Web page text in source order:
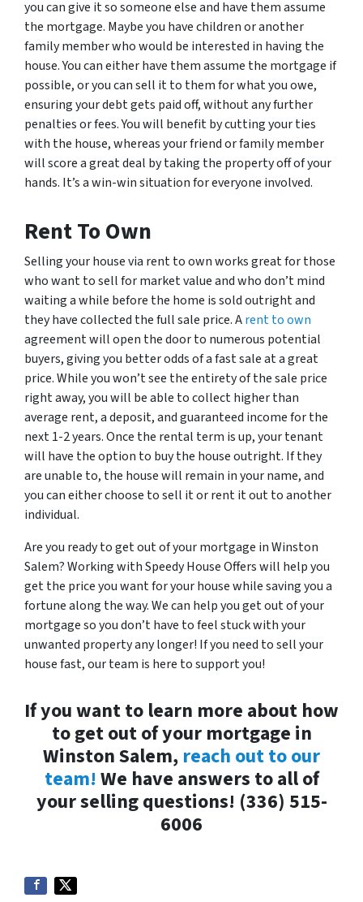
you can give it so someone else and have them assume
the mortgage. Maybe you have children or another
family member who would be interested in having the
house. You can either have them assume the mortgage if
possible, or you can sell it to them for what you owe,
ensuring your debt gets paid off, without any further
penalties or fees. You will benefit by cutting your ties
with the house, whereas your friend or family member
will score a great deal by taking the property off of your
hands. It’s a win-win situation for everyone involved.
Rent To Own
Selling your house via rent to own works great for those
who want to sell for market value and who don’t mind
waiting a while before the home is sold outright and
they have collected the full sale price. Arent to own
agreement will open the door to numerous potential
buyers, giving you better odds of a fast sale at a great
price. While you won’t see the entirety of the sale price
right away, you will be able to collect higher than
average rent, a deposit, and guaranteed income for the
next 1-2 years. Once the rental term is up, your tenant
will have the option to buy the house outright. If they
are unable to, the house will remain in your name, and
you can either choose to sell it or rent it out to another
individual.
Are you ready to get out of your mortgage in Winston
Salem? Working with Speedy House Offers will help you
get the price you want for your house while saving you a
fortune along the way. We can help you get out of your
mortgage so you don’t have to feel stuck with your
unwanted property any longer! If you need to sell your
house fast, our team is here to support you!
If you want to learn more about how
to get out of your mortgage in
Winston Salem, reach out to our
team! We have answers to all of
your selling questions! (336) 515-
6006